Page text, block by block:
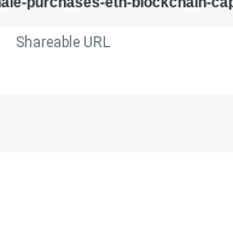
Shareable URL